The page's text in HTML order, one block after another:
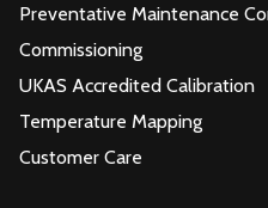
Preventative Maintenance
Commissioning
UKAS Accredited Calibration
Temperature Mapping
Customer Care